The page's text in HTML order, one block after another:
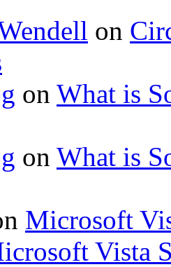
on
on What is
on What is
Microsoft
Vista